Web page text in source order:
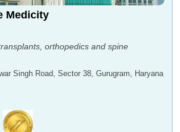
Medicity
orthopedics and spine
Singh Road, Sector 38, Gurugram, Haryana